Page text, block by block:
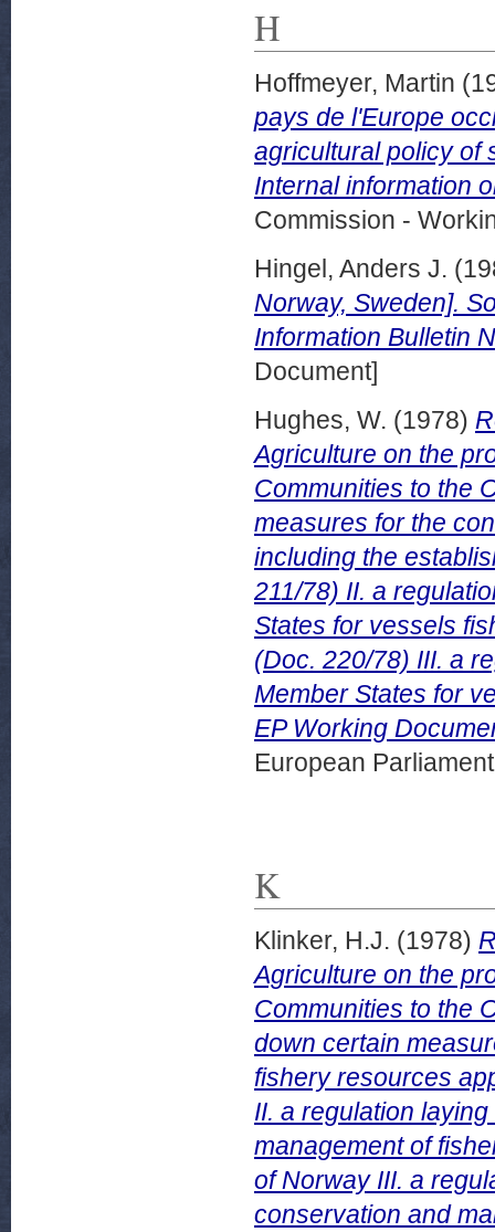
H
Hoffmeyer, Martin
pays de l'Europe
agricultural policy of
Internal information
Commission -
Hingel, Anders J.
Norway, Sweden].
Information Bulletin
Document]
Hughes, W. (1978)
Agriculture on the
Communities to the
measures for the
including the
211/78) II. a
States for vessels
(Doc. 220/78) III. a
Member States for
EP Working
European
K
Klinker, H.J. (1978)
Agriculture on the
Communities to the
down certain
fishery resources
II. a regulation
management of
of Norway III. a
conservation and